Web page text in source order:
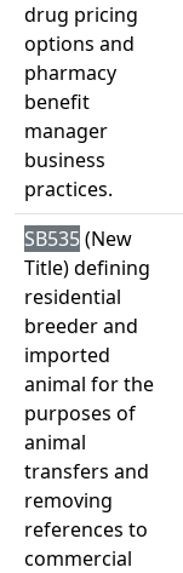
drug pricing
options and
pharmacy
benefit
manager
business
practices.
SB535(New
Title) defining
residential
breeder and
imported
animal for the
purposes of
animal
transfers and
removing
references to
commercial